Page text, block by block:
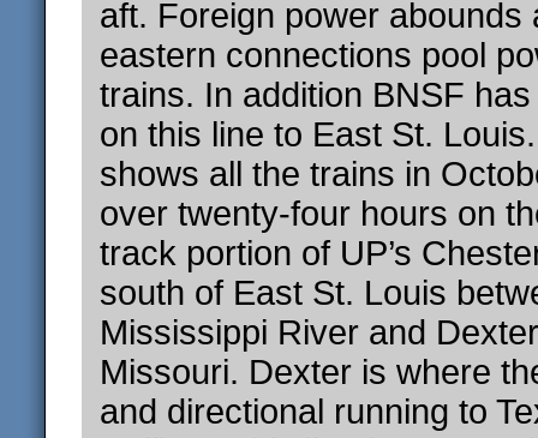
aft. Foreign power abounds
eastern connections pool
trains. In addition BNSF
on this line to East St.
shows all the trains in
over twenty-four hours on
track portion of UP’s
south of East St. Louis
Mississippi River and
Missouri. Dexter is where
and directional running to